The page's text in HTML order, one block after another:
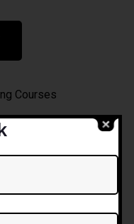
Courses